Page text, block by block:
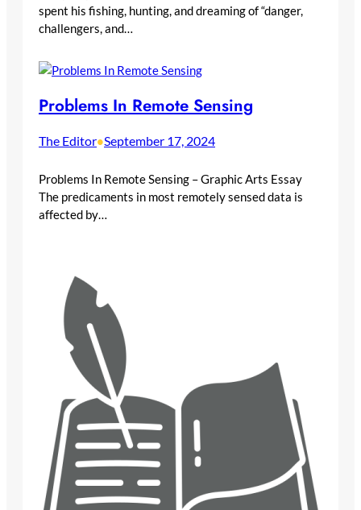
spent his fishing, hunting, and dreaming of “danger,
challengers, and…
Problems In Remote Sensing
The Editor•September 17, 2024
Problems In Remote Sensing – Graphic Arts Essay
The predicaments in most remotely sensed data is
affected by…